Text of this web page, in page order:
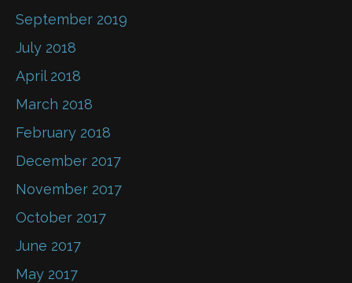
September 2019
July 2018
April 2018
March 2018
February 2018
December 2017
November 2017
October 2017
June 2017
May 2017